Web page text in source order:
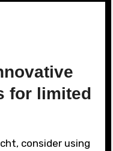
for limited
consider using